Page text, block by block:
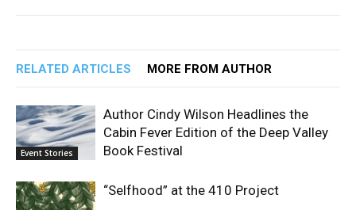
RELATED ARTICLES MORE FROM AUTHOR
Event Stories
Author Cindy Wilson Headlines the
Cabin Fever Edition of the Deep Valley
Book Festival
“Selfhood” at the 410 Project